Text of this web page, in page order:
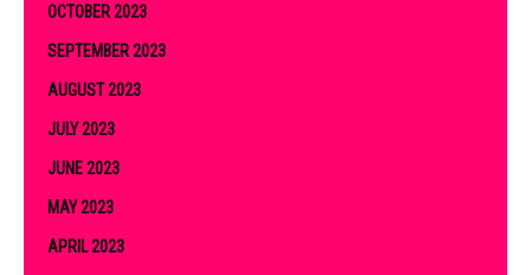
OCTOBER 2023
SEPTEMBER 2023
AUGUST 2023
JULY 2023
JUNE 2023
MAY 2023
APRIL 2023